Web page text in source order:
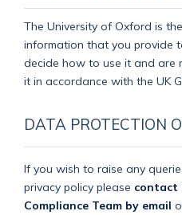
The University of Oxford is
information that you provide
decide how to use it and are
it in accordance with the UK
DATA PROTECTION
If you wish to raise any
privacy policy please contact
Compliance Team by email